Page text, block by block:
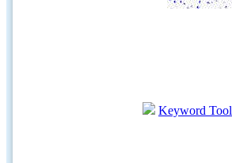
Keyword Tool